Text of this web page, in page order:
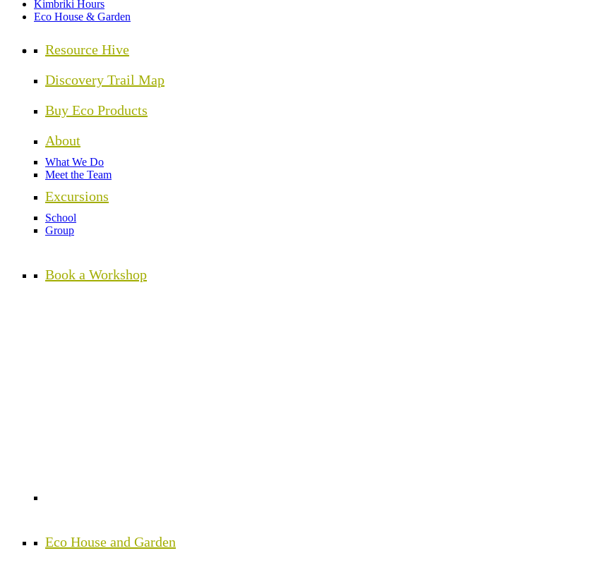
Kimbriki Hours
Eco House & Garden
Resource Hive
Discovery Trail Map
Buy Eco Products
About
What We Do
Meet the Team
Excursions
School
Group
Book a Workshop
Eco House and Garden